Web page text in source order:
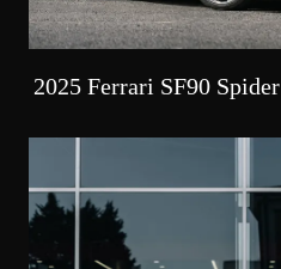
2025 Ferrari SF90 Spider